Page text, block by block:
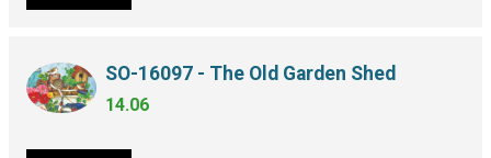
SO-16097 - The Old Garden Shed
14.06